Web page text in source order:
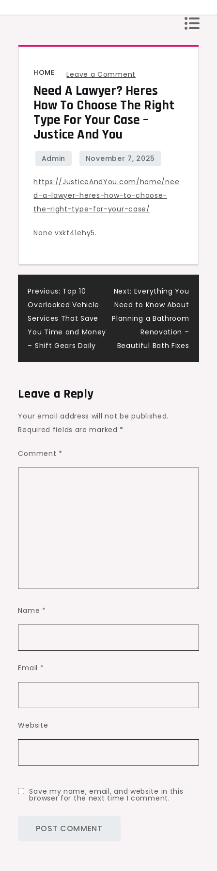
HOME Leave a Comment
Need
a
Lawyer?
to
the
Right
Type
–
and
You
Need A Lawyer? Heres
How To Choose The Right
Type For Your Case –
Justice And You
https://JusticeAndYou.com/home/nee
d-a-lawyer-heres-how-to-choose-
the-right-type-for-your-case/
None vxkt41ehy5.
Post
navigation
Previous: Top 10
Overlooked Vehicle
Services That Save
You Time and Money
– Shift Gears Daily
Next: Everything You
Need to Know About
Planning a Bathroom
Renovation –
Beautiful Bath Fixes
Leave a Reply
Your email address will not be published.
Required fields are marked *
Comment *
Name *
Email *
Website
Save my name, email, and website in this
browser for the next time I comment.